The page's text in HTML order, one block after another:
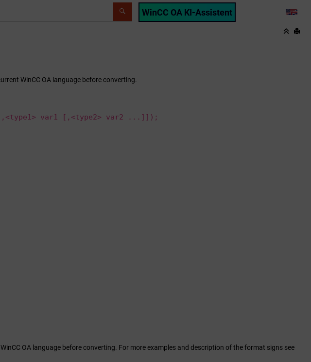
WinCC OA KI-Assistent LANG
WinCC OAlanguage before converting.
var1 [,<type2> var2 ...]]);
WinCC OA language before converting. For more examples and description of the format signs see